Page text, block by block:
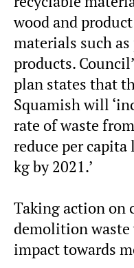
wood and
materials such
products.
plan states that
Squamish will
rate of waste
reduce per
kg by 2021.’
Taking action on
demolition
impact towards